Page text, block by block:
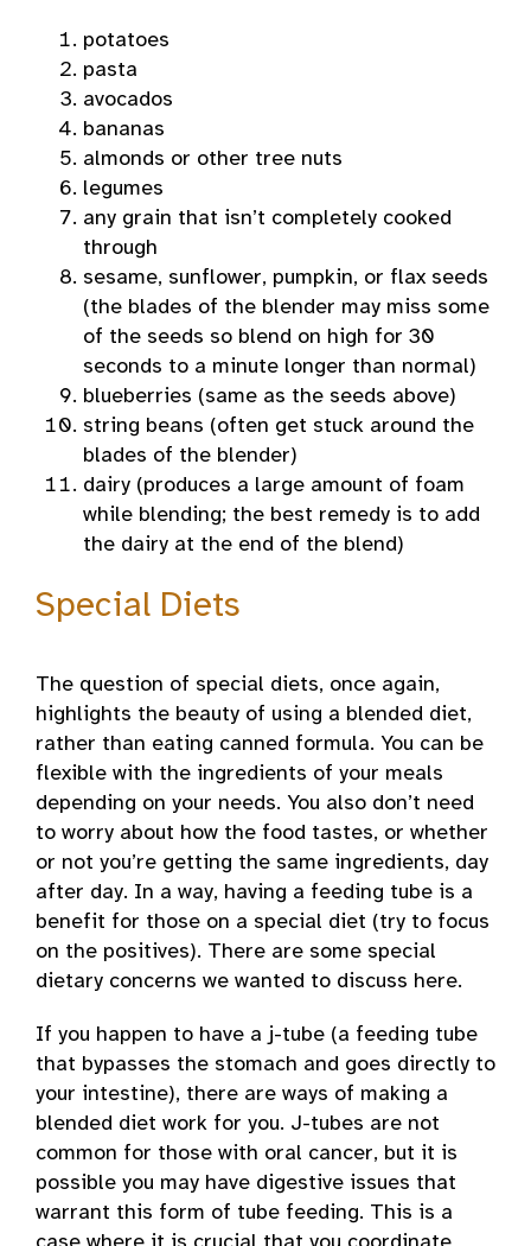
potatoes
pasta
avocados
bananas
almonds or other tree nuts
legumes
any grain that isn’t completely cooked
through
sesame, sunflower, pumpkin, or flax seeds
(the blades of the blender may miss some
of the seeds so blend on high for 30
seconds to a minute longer than normal)
blueberries (same as the seeds above)
string beans (often get stuck around the
blades of the blender)
dairy (produces a large amount of foam
while blending; the best remedy is to add
the dairy at the end of the blend)
Special Diets
The question of special diets, once again,
highlights the beauty of using a blended diet,
rather than eating canned formula. You can be
flexible with the ingredients of your meals
depending on your needs. You also don’t need
to worry about how the food tastes, or whether
or not you’re getting the same ingredients, day
after day. In a way, having a feeding tube is a
benefit for those on a special diet (try to focus
on the positives). There are some special
dietary concerns we wanted to discuss here.
If you happen to have a j-tube (a feeding tube
that bypasses the stomach and goes directly to
your intestine), there are ways of making a
blended diet work for you. J-tubes are not
common for those with oral cancer, but it is
possible you may have digestive issues that
warrant this form of tube feeding. This is a